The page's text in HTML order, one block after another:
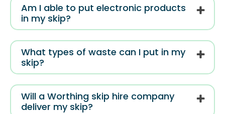
Am I able to put electronic products
in my skip?
What types of waste can I put in my
skip?
Will a Worthing skip hire company
deliver my skip?